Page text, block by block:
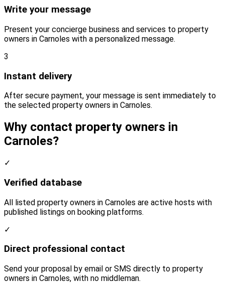
Write your message
Present your concierge business and services to property
owners in Carnoles with a personalized message.
3
Instant delivery
After secure payment, your message is sent immediately to
the selected property owners in Carnoles.
Why contact property owners in
Carnoles?
✓
Verified database
All listed property owners in Carnoles are active hosts with
published listings on booking platforms.
✓
Direct professional contact
Send your proposal by email or SMS directly to property
owners in Carnoles, with no middleman.